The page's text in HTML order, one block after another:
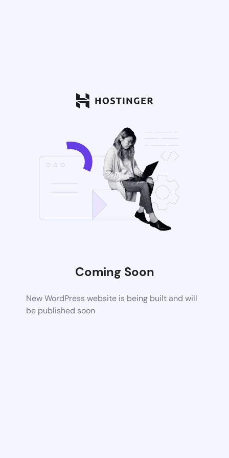
Coming Soon
New WordPress website is being built and will
be published soon